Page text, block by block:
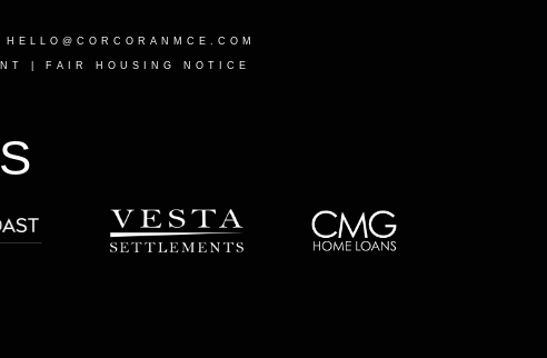
HELLO@CORCORANMCE.COM
FAIR HOUSING NOTICE